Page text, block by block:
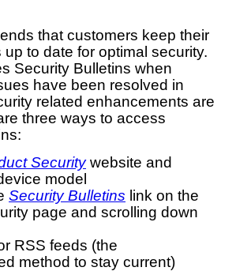
that customers keep their
to date for optimal security.
Security Bulletins when
have been resolved in
related enhancements are
three ways to access
Securitywebsite and
model
Security Bulletins link on the
page and scrolling down
RSS feeds (the
method to stay current)